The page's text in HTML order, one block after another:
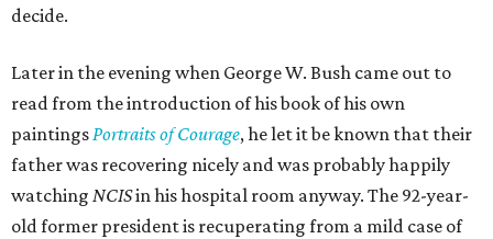
decide.
Later in the evening when George W. Bush came out to
read from the introduction of his book of his own
paintingsPortraits of Courage, he let it be known that their
father was recovering nicely and was probably happily
watching NCISin his hospital room anyway. The 92-year-
old former president is recuperating from a mild case of